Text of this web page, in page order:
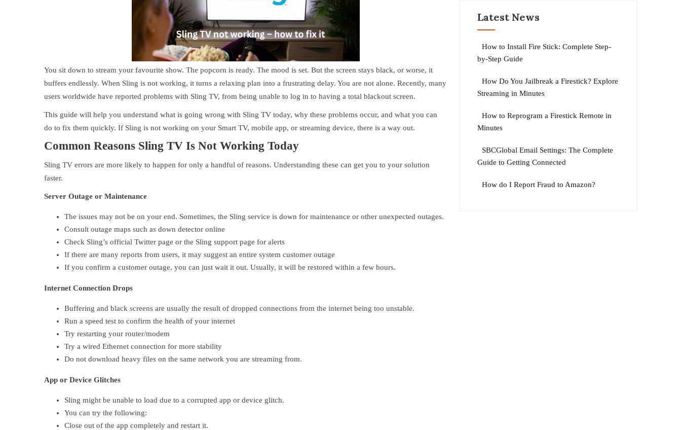
You sit down to stream your favourite show. The popcorn is ready. The mood is set. But the screen stays black, or worse, it
buffers endlessly. When Sling is not working, it turns a relaxing plan into a frustrating delay. You are not alone. Recently, many
users worldwide have reported problems with Sling TV, from being unable to log in to having a total blackout screen.
This guide will help you understand what is going wrong with Sling TV today, why these problems occur, and what you can
do to fix them quickly. If Sling is not working on your Smart TV, mobile app, or streaming device, there is a way out.
Common Reasons Sling TV Is Not Working Today
Sling TV errors are more likely to happen for only a handful of reasons. Understanding these can get you to your solution
faster.
Server Outage or Maintenance
The issues may not be on your end. Sometimes, the Sling service is down for maintenance or other unexpected outages.
Consult outage maps such as down detector online
Check Sling’s official Twitter page or the Sling support page for alerts
If there are many reports from users, it may suggest an entire system customer outage
If you confirm a customer outage, you can just wait it out. Usually, it will be restored within a few hours.
Internet Connection Drops
Buffering and black screens are usually the result of dropped connections from the internet being too unstable.
Run a speed test to confirm the health of your internet
Try restarting your router/modem
Try a wired Ethernet connection for more stability
Do not download heavy files on the same network you are streaming from.
App or Device Glitches
Sling might be unable to load due to a corrupted app or device glitch.
You can try the following:
Close out of the app completely and restart it.
Latest News
How to Install Fire Stick: Complete Step-
by-Step Guide
How Do You Jailbreak a Firestick? Explore
Streaming in Minutes
How to Reprogram a Firestick Remote in
Minutes
SBCGlobal Email Settings: The Complete
Guide to Getting Connected
How do I Report Fraud to Amazon?